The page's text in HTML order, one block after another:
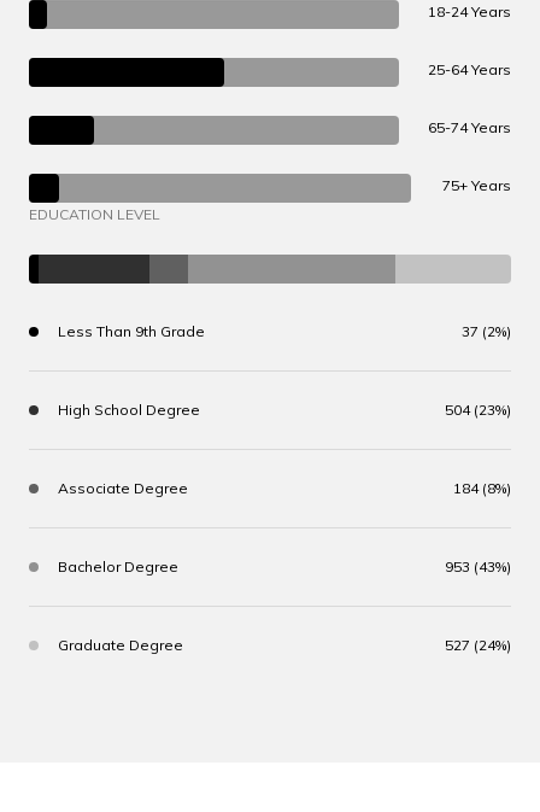
18-24 Years
25-64 Years
65-74 Years
75+ Years
EDUCATION LEVEL
Less Than 9th Grade 37 (2%)
High School Degree 504 (23%)
Associate Degree 184 (8%)
Bachelor Degree 953 (43%)
Graduate Degree 527 (24%)